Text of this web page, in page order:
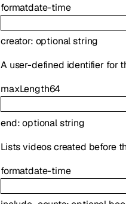
formatdate-time
creator: optionalstring
A user-defined identifier for
maxLength64
end:optionalstring
Lists videos created before
formatdate-time